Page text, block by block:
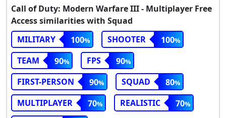
Call of Duty: Modern Warfare III - Multiplayer Free
Access similarities with Squad
MILITARY
100 SHOOTER
100
TEAM
90 FPS
90
FIRST-PERSON
90 SQUAD
80
MULTIPLAYER
70 REALISTIC
70